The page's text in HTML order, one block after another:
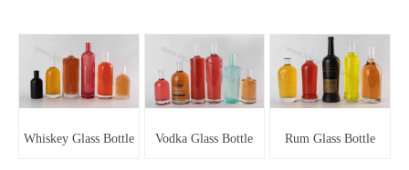
Whiskey Glass Bottle Vodka Glass Bottle Rum Glass Bottle